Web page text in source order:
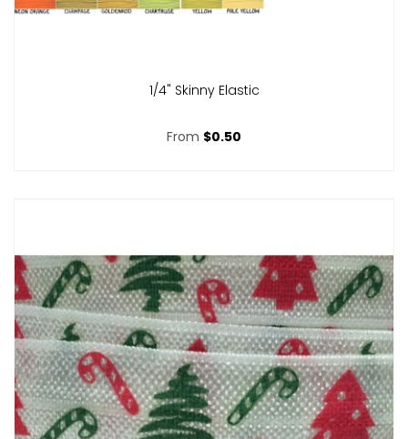
1/4" Skinny Elastic
From $0.50